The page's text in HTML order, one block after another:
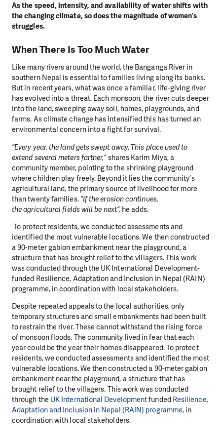
As the speed, intensity, and availability of water shifts with
the changing climate, so does the magnitude of women’s
struggles.
When There Is Too Much Water
Like many rivers around the world, the Banganga River in
southern Nepal is essential to families living along its banks.
But in recent years, what was once a familiar, life-giving river
has evolved into a threat. Each monsoon, the river cuts deeper
into the land, sweeping away soil, homes, playgrounds, and
farms. As climate change has intensified this has turned an
environmental concern into a fight for survival.
“Every year, the land gets swept away. This place used to
extend several meters farther,”shares Karim Miya, a
community member, pointing to the shrinking playground
where children play freely. Beyond it lies the community’s
agricultural land, the primary source of livelihood for more
than twenty families. “If the erosion continues,
the agricultural fields will be next”, he adds.
To protect residents, we conducted assessments and
identified the most vulnerable locations. We then constructed
a 90-meter gabion embankment near the playground, a
structure that has brought relief to the villagers. This work
was conducted through the UK International Development-
funded Resilience, Adaptation and Inclusion in Nepal (RAIN)
programme, in coordination with local stakeholders.
Despite repeated appeals to the local authorities, only
temporary structures and small embankments had been built
to restrain the river. These cannot withstand the rising force
of monsoon floods. The community lived in fear that each
year could be the year their homes disappeared. To protect
residents, we conducted assessments and identified the most
vulnerable locations. We then constructed a 90-meter gabion
embankment near the playground, a structure that has
brought relief to the villagers. This work was conducted
through the UK International Developmentfunded Resilience,
Adaptation and Inclusion in Nepal (RAIN) programme, in
coordination with local stakeholders.